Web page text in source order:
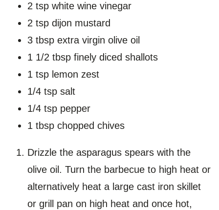
2 tsp white wine vinegar
2 tsp dijon mustard
3 tbsp extra virgin olive oil
1 1/2 tbsp finely diced shallots
1 tsp lemon zest
1/4 tsp salt
1/4 tsp pepper
1 tbsp chopped chives
Drizzle the asparagus spears with the
olive oil. Turn the barbecue to high heat or
alternatively heat a large cast iron skillet
or grill pan on high heat and once hot,